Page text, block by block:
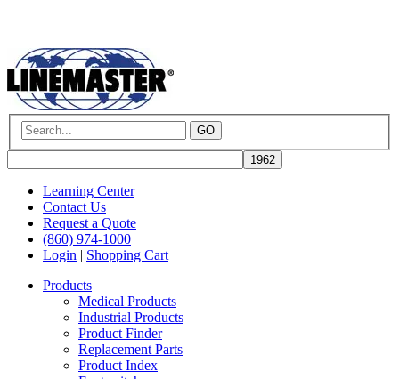
GO
Learning Center
Contact Us
Request a Quote
(860) 974-1000
Login | Shopping Cart
Products
Medical Products
Industrial Products
Product Finder
Replacement Parts
Product Index